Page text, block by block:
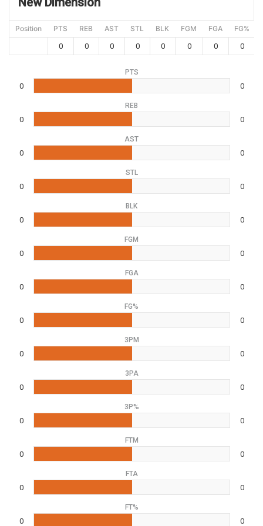
Position PTS REB AST STL BLK FGM FGA FG%
0
0 0 0 0 0 0 0
PTS
0 0
REB
0 0
AST
0 0
STL
0 0
BLK
0 0
FGM
0 0
FGA
0 0
FG%
0 0
3PM
0 0
3PA
0 0
3P%
0 0
FTM
0 0
FTA
0 0
FT%
0 0